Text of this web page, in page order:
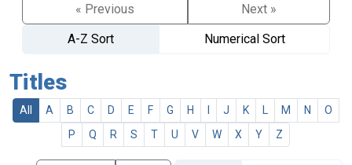
« Previous
Next »
A-Z Sort
Numerical Sort
Titles
All A B C D E F G H J K M N
O
P
Q R S T U V W X Y Z